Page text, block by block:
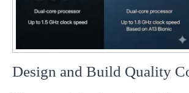
Design and Build Quality